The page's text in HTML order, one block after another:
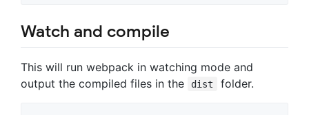
Watch and compile
This will run webpack in watching mode and
output the compiled files in the
dist folder.